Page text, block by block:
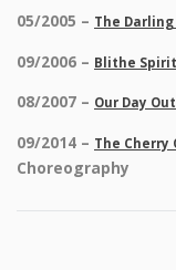
05/2005 – The
09/2006 – Blithe Spirit
08/2007 – Our Day Out
09/2014 – The Cherry
Choreography